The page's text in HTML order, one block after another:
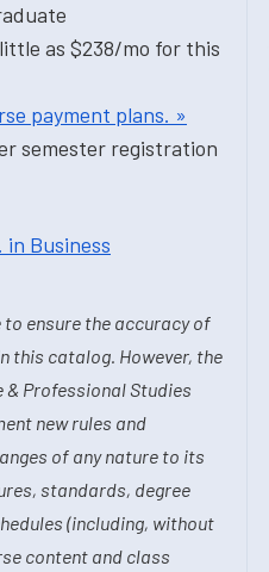
as $238/mo for this
payment plans. »
semester registration
in Business
ensure the accuracy of
this catalog. However, the
& Professional Studies
new rules and
of any nature to its
standards, degree
(including, without
content and class